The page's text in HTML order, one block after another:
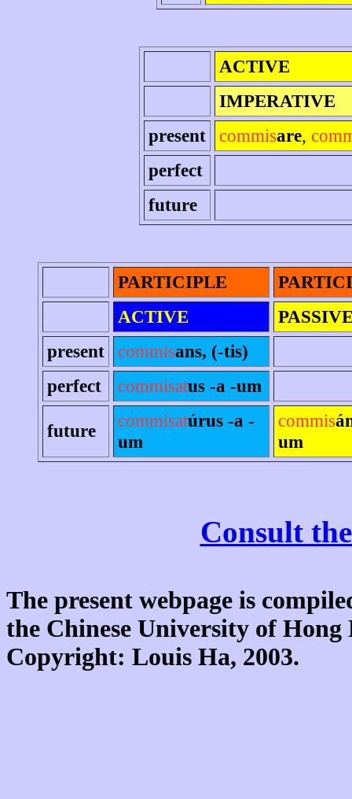
ACTIVE
IMPERATIVE
present
commisare,
perfect
future
PARTICIPLE
ACTIVE
present
commisans, (-tis)
perfect
commisatus -a -um
future commisatúrus -a -
um
commis
um
Consult
The present webpage is
the Chinese University of
Copyright: Louis Ha, 2003.